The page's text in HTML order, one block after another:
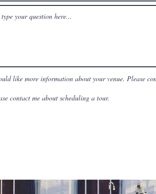
like more information about your venue. Please
contact me about scheduling a tour.